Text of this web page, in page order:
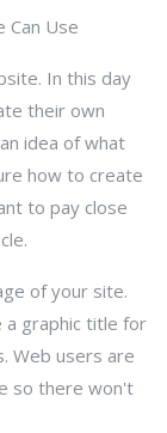
Can Use
In this day
their own
idea of what
how to create
to pay close
of your site.
a graphic title for
Web users are
so there won't